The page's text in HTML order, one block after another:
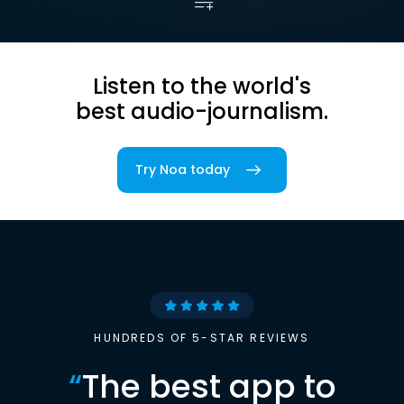
Listen to the world's
best audio-journalism.
Try Noa today
HUNDREDS OF 5-STAR REVIEWS
“The best app to